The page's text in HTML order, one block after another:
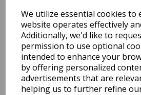
We utilize essential cookies to
website operates effectively
Additionally, we'd like to
permission to use optional
intended to enhance your
by offering personalized
advertisements that are
helping us to further refine
You may
Related